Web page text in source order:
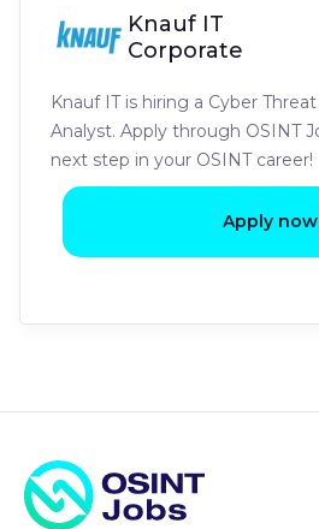
Knauf IT
Corporate
Knauf IT is hiring a Cyber
Analyst. Apply through OSINT
next step in your OSINT career!
Apply now